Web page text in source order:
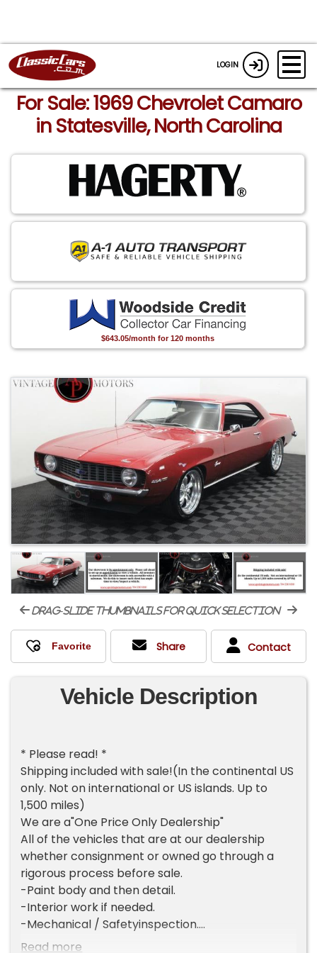
LOGIN
For Sale: 1969 Chevrolet Camaro
in Statesville, North Carolina
$643.05/month for 120 months
drag-slide thumbnails for quick selection
Share Contact
Vehicle Description
* Please read! *
Shipping included with sale!(In the continental US
only. Not on international or US islands. Up to
1,500 miles)
We are a"One Price Only Dealership"
All of the vehicles that are at our dealership
whether consignment or owned go through a
rigorous process before sale.
-Paint body and then detail.
-Interior work if needed.
-Mechanical / Safetyinspection.
-2 mile test drive.
Read more